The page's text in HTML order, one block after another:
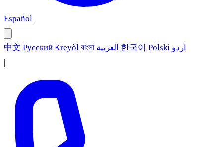
Español
中文 Русский Kreyòl বাংলা العربية 한국어 Polski اردو
|